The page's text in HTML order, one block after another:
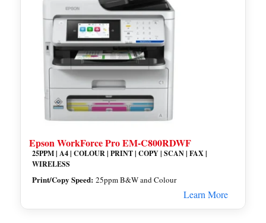
Epson WorkForce Pro EM-C800RDWF
25PPM | A4 | COLOUR | PRINT | COPY | SCAN | FAX |
WIRELESS
Print/Copy Speed:25ppm B&W and Colour
Learn More